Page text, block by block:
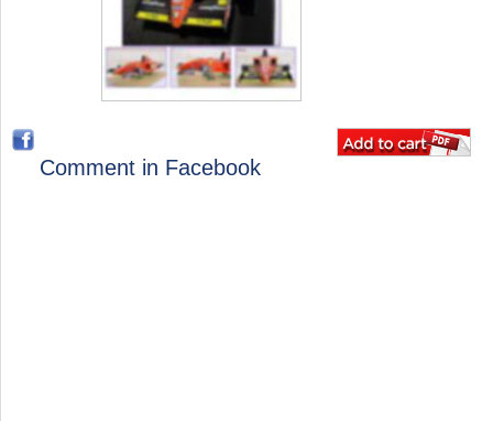
Comment in Facebook